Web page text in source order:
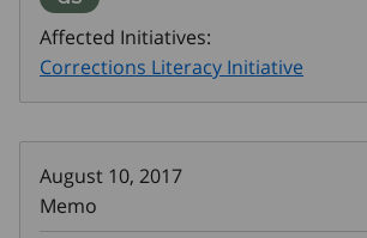
Affected Initiatives:
Corrections Literacy Initiative
August 10, 2017
Memo